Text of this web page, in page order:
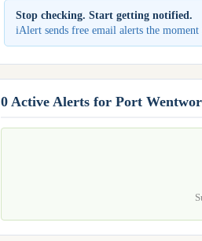
Stop checking. Start getting notified.
iAlert sends free email alerts the
0 Active Alerts for Port